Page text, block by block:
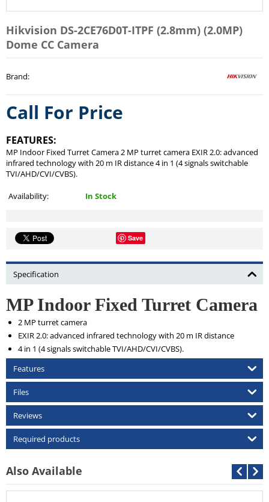
Hikvision DS-2CE76D0T-ITPF (2.8mm) (2.0MP)
Dome CC Camera
Brand:
Call For Price
FEATURES:
MP Indoor Fixed Turret Camera 2 MP turret camera EXIR 2.0: advanced
infrared technology with 20 m IR distance 4 in 1 (4 signals switchable
TVI/AHD/CVI/CVBS).
Availability: In Stock
Save
Specification
MP Indoor Fixed Turret Camera
2 MP turret camera
EXIR 2.0: advanced infrared technology with 20 m IR distance
4 in 1 (4 signals switchable TVI/AHD/CVI/CVBS).
Features
Files
Reviews
Required products
Also Available